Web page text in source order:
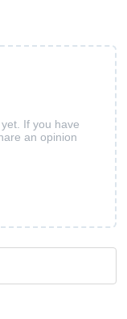
If you have
an opinion